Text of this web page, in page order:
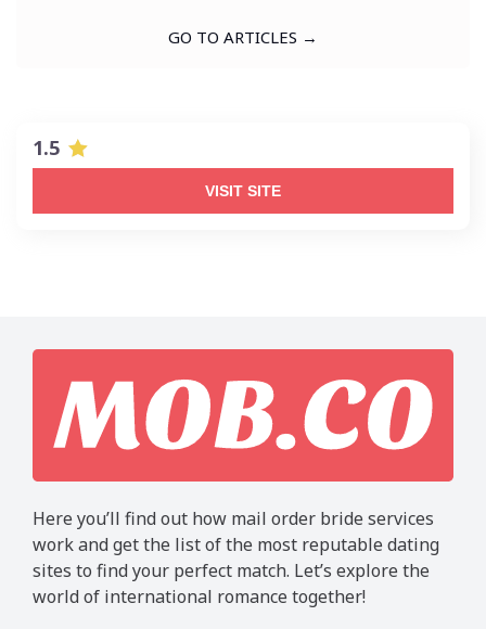
GO TO ARTICLES →
1.5
VISIT SITE
Here you’ll find out how mail order bride services
work and get the list of the most reputable dating
sites to find your perfect match. Let’s explore the
world of international romance together!